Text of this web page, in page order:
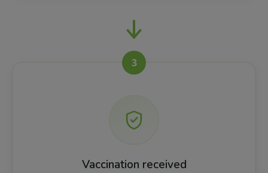
3
Vaccination received